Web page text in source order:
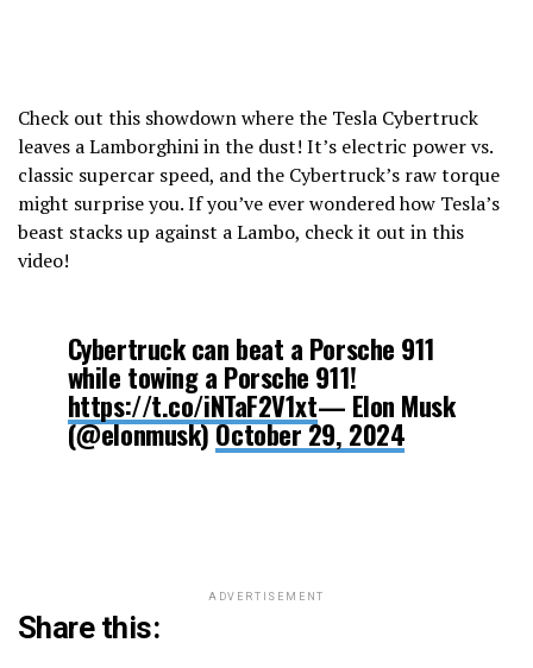
Check out this showdown where the Tesla Cybertruck
leaves a Lamborghini in the dust! It’s electric power vs.
classic supercar speed, and the Cybertruck’s raw torque
might surprise you. If you’ve ever wondered how Tesla’s
beast stacks up against a Lambo, check it out in this
video!
Cybertruck can beat a Porsche 911
while towing a Porsche 911!
https://t.co/iNTaF2V1xt— Elon Musk
(@elonmusk)October 29, 2024
ADVERTISEMENT
Share this: